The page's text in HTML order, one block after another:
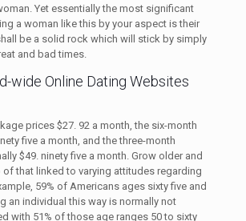
Yet essentially the most significant
a woman like this by your aspect is their
be a solid rock which will stick by simply
and bad times.
wide Online Dating Websites
prices $27. 92 a month, the six-month
five a month, and the three-month
$49. ninety five a month. Grow older and
of that linked to varying attitudes regarding
59% of Americans ages sixty five and
an individual this way is normally not
with 51% of those age ranges 50 to sixty